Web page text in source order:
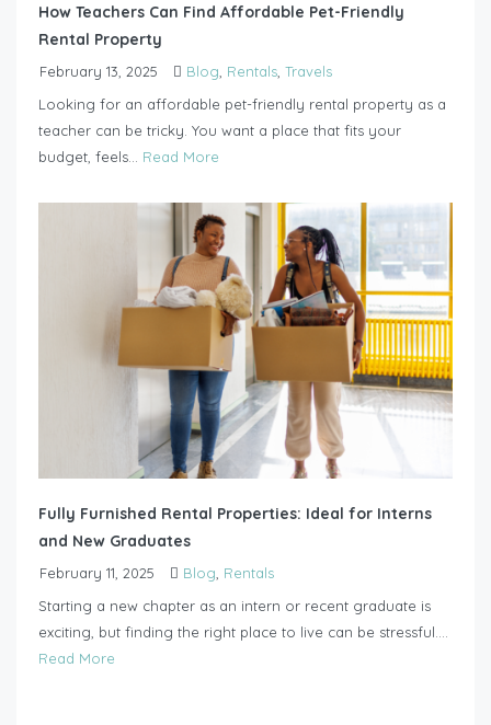
How Teachers Can Find Affordable Pet-Friendly
Rental Property
February 13, 2025 Blog Rentals Travels
Looking for an affordable pet-friendly rental property as a
teacher can be tricky. You want a place that fits your
budget, feels... Read More
Fully Furnished Rental Properties: Ideal for Interns
and New Graduates
February 11, 2025 Blog Rentals
Starting a new chapter as an intern or recent graduate is
exciting, but finding the right place to live can be stressful....
Read More